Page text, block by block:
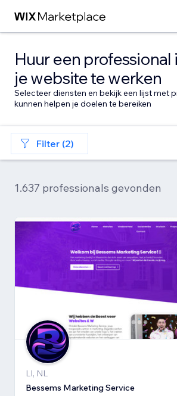
Huur een professional
je website te werken
Selecteer diensten en bekijk een lijst met
kunnen helpen je doelen te bereiken
Filter (2)
1.637 professionals gevonden
LI, NL
Bessems Marketing Service